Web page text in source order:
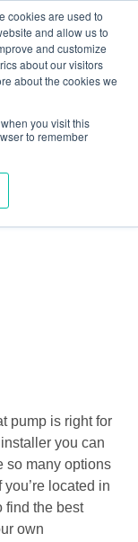
cookies are used to
and allow us to
and customize
about our visitors
about the cookies we
you visit this
to remember
Follow Us
Contact Us
pump is right for
you can
so many options
located in
find the best
own